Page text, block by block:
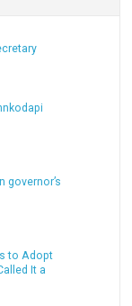
governor’s
to Adopt
It a